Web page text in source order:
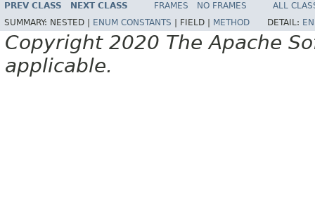
PREV CLASS NEXT CLASS FRAMES NO FRAMES
ALL
SUMMARY: NESTED | ENUM CONSTANTS FIELD | METHOD DETAIL:
Copyright 2020 The Apache
applicable.